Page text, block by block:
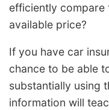
efficiently compare
available price?
If you have car
chance to be able
substantially using
information will